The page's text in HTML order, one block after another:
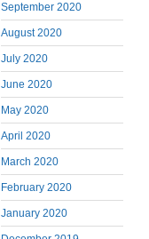
September 2020
August 2020
July 2020
June 2020
May 2020
April 2020
March 2020
February 2020
January 2020